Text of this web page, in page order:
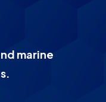
marine